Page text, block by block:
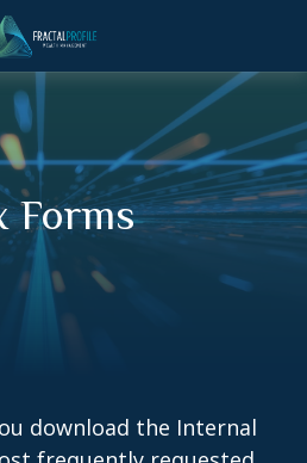
Forms
download the Internal